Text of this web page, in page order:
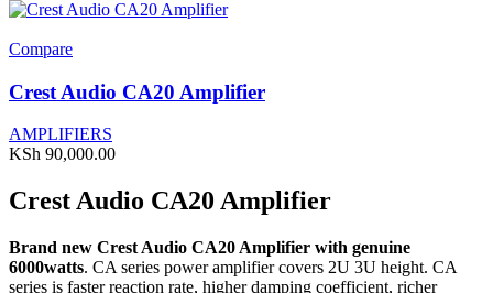
Compare
Crest Audio CA20 Amplifier
AMPLIFIERS
KSh 90,000.00
Crest Audio CA20 Amplifier
Brand new Crest Audio CA20 Amplifier with genuine
6000watts. CA series power amplifier covers 2U 3U height. CA
series is faster reaction rate, higher damping coefficient, richer